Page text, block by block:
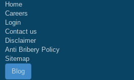
Home
Careers
Login
Contact us
Disclaimer
Anti Bribery Policy
Sitemap
Blog